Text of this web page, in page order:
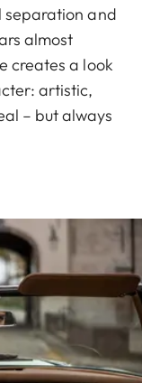
separation and
almost
creates a look
artistic,
– but always